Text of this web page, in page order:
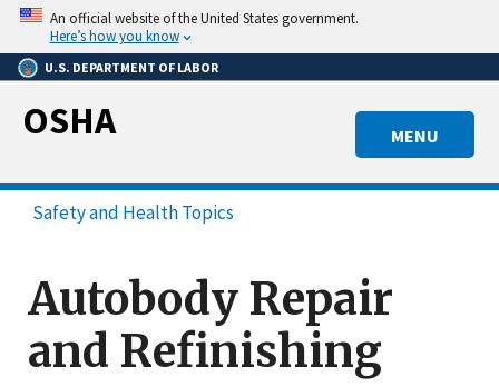
Skip
main
content
An official website of the United States government.
Here’s how you know
U.S. DEPARTMENT OF LABOR
MENU
OSHA
Safety and Health Topics
Autobody Repair
and Refinishing